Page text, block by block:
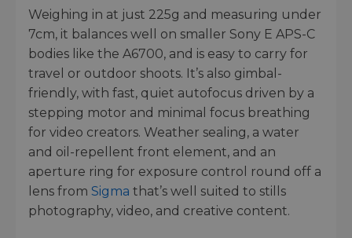
Weighing in at just 225g and measuring under
7cm, it balances well on smaller Sony E APS-C
bodies like the A6700, and is easy to carry for
travel or outdoor shoots. It’s also gimbal-
friendly, with fast, quiet autofocus driven by a
stepping motor and minimal focus breathing
for video creators. Weather sealing, a water
and oil-repellent front element, and an
aperture ring for exposure control round off a
lens from Sigma that’s well suited to stills
photography, video, and creative content.